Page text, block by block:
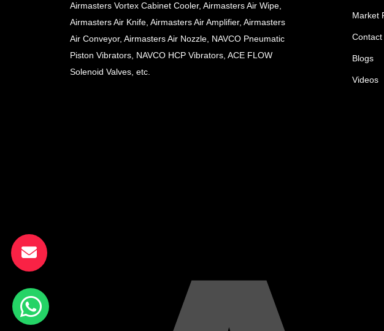
Airmasters Vortex Cabinet Cooler, Airmasters Air Wipe,
Airmasters Air Knife, Airmasters Air Amplifier, Airmasters
Air Conveyor, Airmasters Air Nozzle, NAVCO Pneumatic
Piston Vibrators, NAVCO HCP Vibrators, ACE FLOW
Solenoid Valves, etc.
Market
Contact
Blogs
Videos